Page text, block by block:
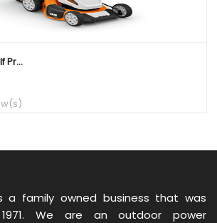
Pr...
a family owned business that was
We are an outdoor power